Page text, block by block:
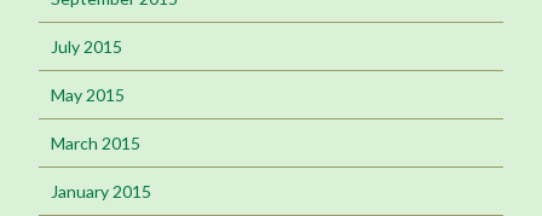
July 2015
May 2015
March 2015
January 2015